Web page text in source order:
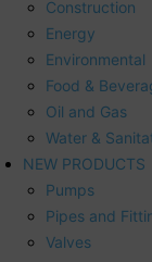
Construction
Energy
Environmental
Food &
Oil and Gas
Water &
NEW PRODUCTS
Pumps
Pipes and
Valves